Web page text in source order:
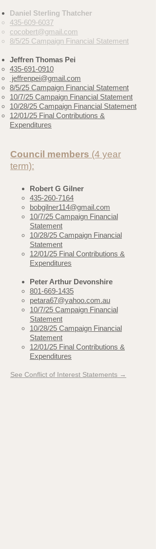
Daniel Sterling Thatcher
435-609-6037
cocobert@gmail.com
8/5/25 Campaign Financial Statement
Jeffren Thomas Pei
435-691-0910
jeffrenpei@gmail.com
8/5/25 Campaign Financial Statement
10/7/25 Campaign Financial Statement
10/28/25 Campaign Financial Statement
12/01/25 Final Contributions &
Expenditures
Council members (4 year
term):
Robert G Gilner
435-260-7164
bobgilner114@gmail.com
​10/7/25 Campaign Financial
Statement
10/28/25 Campaign Financial
Statement
12/01/25 Final Contributions &
Expenditures
Peter Arthur Devonshire
801-669-1435
petara67@yahoo.com.au
10/7/25 Campaign Financial
Statement
10/28/25 Campaign Financial
Statement
12/01/25 Final Contributions &
Expenditures
See Conflict of Interest Statements →